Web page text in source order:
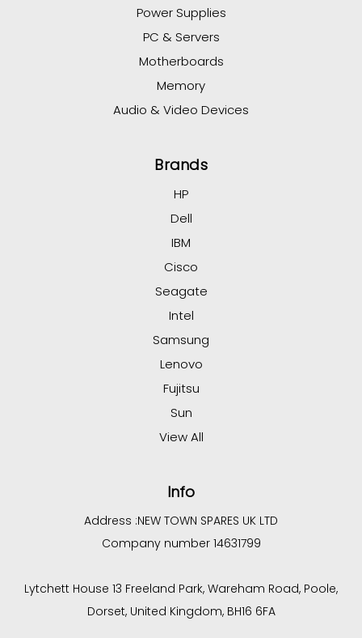
Power Supplies
PC & Servers
Motherboards
Memory
Audio & Video Devices
Brands
HP
Dell
IBM
Cisco
Seagate
Intel
Samsung
Lenovo
Fujitsu
Sun
View All
Info
Address :NEW TOWN SPARES UK LTD
Company number 14631799
Lytchett House 13 Freeland Park, Wareham Road, Poole,
Dorset, United Kingdom, BH16 6FA